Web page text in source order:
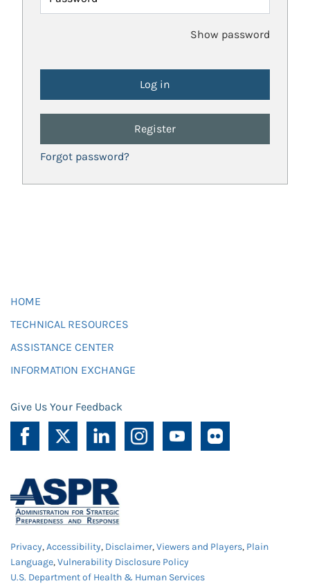
Show password
Register
Forgot password?
HOME
TECHNICAL RESOURCES
ASSISTANCE CENTER
INFORMATION EXCHANGE
Give Us Your Feedback
Privacy,Accessibility, Disclaimer,Viewers and Players, Plain
Language,Vulnerability Disclosure Policy
U.S. Department of Health & Human Services